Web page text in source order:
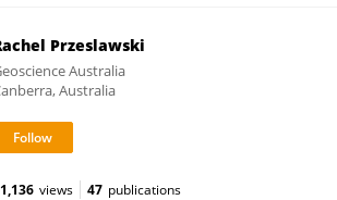
Przeslawski
Australia
Australia
views 47 publications